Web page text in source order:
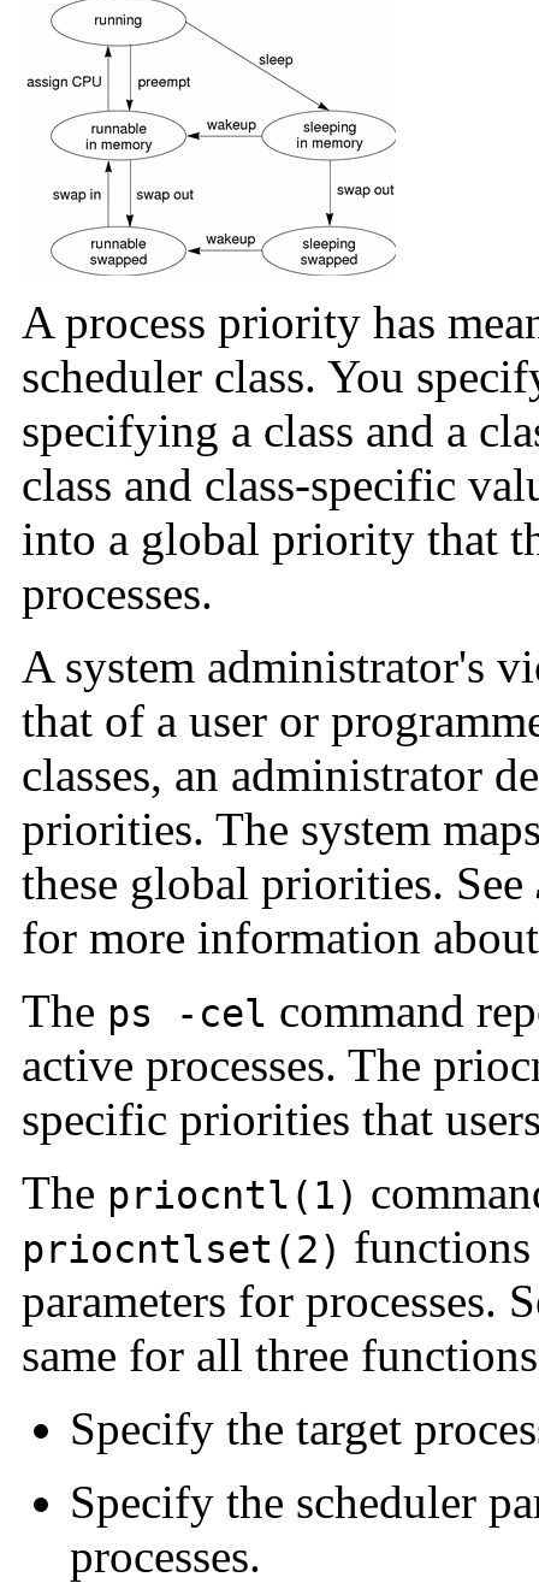
A process priority has
scheduler class. You
specifying a class and a
class and class-specific
into a global priority that
processes.
A system administrator's
that of a user or
classes, an administrator
priorities. The system
these global priorities. See
for more information
The ps -cel command
active processes. The
specific priorities that
The priocntl(1)
priocntlset(2) functions
parameters for processes.
same for all three
Specify the target
Specify the scheduler
processes.